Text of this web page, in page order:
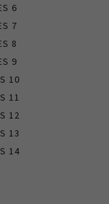
6
7
8
9
10
11
12
13
14